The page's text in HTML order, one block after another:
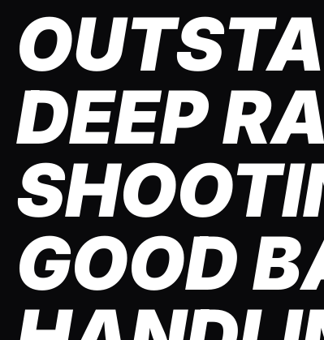
DEEP
GOOD